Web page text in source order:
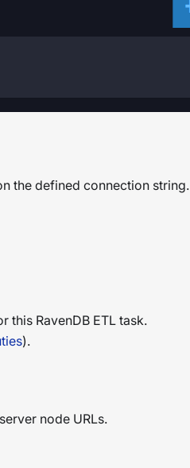
the defined connection string.
this RavenDB ETL task.
).
node URLs.